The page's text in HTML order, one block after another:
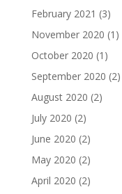
February 2021 (3)
November 2020 (1)
October 2020 (1)
September 2020 (2)
August 2020 (2)
July 2020 (2)
June 2020 (2)
May 2020 (2)
April 2020 (2)